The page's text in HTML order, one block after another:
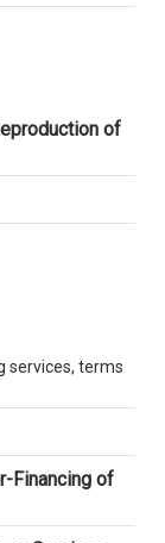
of
services, terms
Financing of